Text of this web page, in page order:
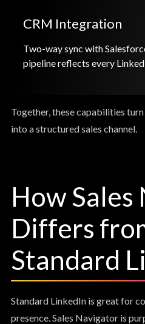
CRM Integration
Two-way sync with
pipeline reflects every
Together, these capabilities
into a structured sales channel.
How
Differs
Standard
Standard LinkedIn is great for
presence. Sales Navigator is